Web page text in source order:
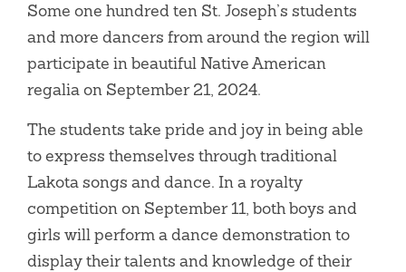
Some one hundred ten St. Joseph’s students
and more dancers from around the region will
participate in beautiful Native American
regalia on September 21, 2024.
The students take pride and joy in being able
to express themselves through traditional
Lakota songs and dance. In a royalty
competition on September 11, both boys and
girls will perform a dance demonstration to
display their talents and knowledge of their